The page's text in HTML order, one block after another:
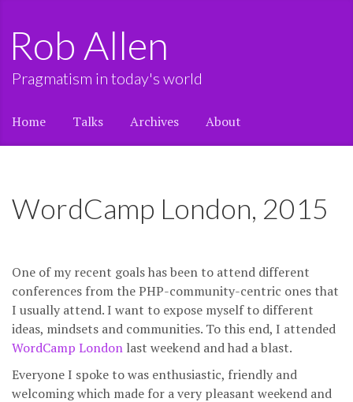
Rob Allen
Pragmatism in today's world
Home Talks Archives About
WordCamp London, 2015
One of my recent goals has been to attend different
conferences from the PHP-community-centric ones that
I usually attend. I want to expose myself to different
ideas, mindsets and communities. To this end, I attended
WordCamp London last weekend and had a blast.
Everyone I spoke to was enthusiastic, friendly and
welcoming which made for a very pleasant weekend and